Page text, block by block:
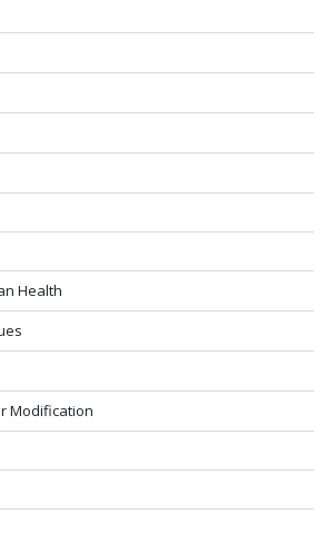
Health
Modification